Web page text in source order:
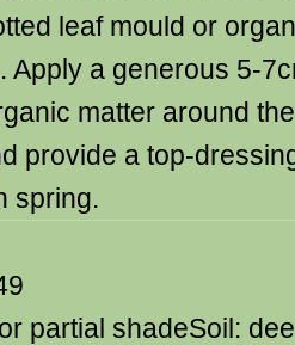
leaf mould or
Apply a generous 5-
matter around
provide a top-
spring.
partial shadeSoil: